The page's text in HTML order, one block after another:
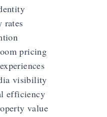
rates
pricing
visibility
efficiency
value